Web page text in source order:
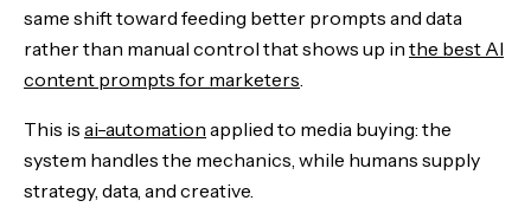
same shift toward feeding better prompts and data
rather than manual control that shows up in the best AI
content prompts for marketers
This is ai-automation applied to media buying: the
system handles the mechanics, while humans supply
strategy, data, and creative.